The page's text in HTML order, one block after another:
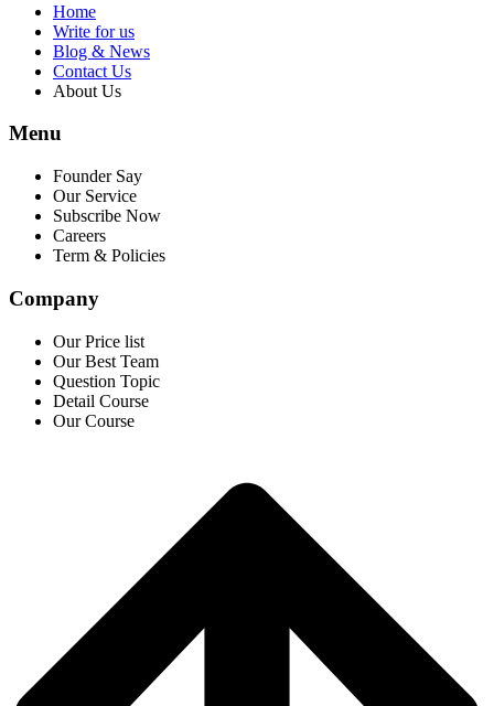
Home
Write for us
Blog & News
Contact Us
About Us
Menu
Founder Say
Our Service
Subscribe Now
Careers
Term & Policies
Company
Our Price list
Our Best Team
Question Topic
Detail Course
Our Course